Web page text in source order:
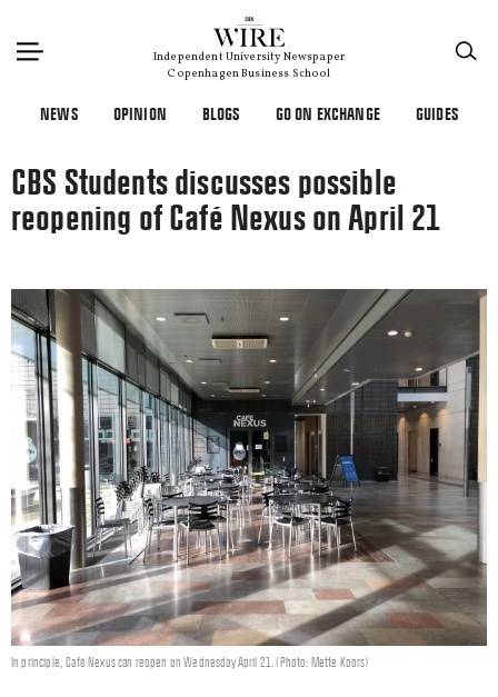
Independent University Newspaper
Copenhagen Business School
NEWS OPINION BLOGS GO ON EXCHANGE GUIDES
CBS Students discusses possible
reopening of Café Nexus on April 21
In principle, Café Nexus can reopen on Wednesday April 21. (Photo: Mette Koors)
×